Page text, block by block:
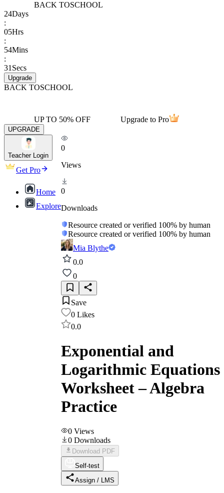
BACK TOSCHOOL
24Days
:
05Hrs
:
54Mins
:
31 Secs
Upgrade
BACK TOSCHOOL
UP TO 50% OFF Upgrade to Pro
UPGRADE
Teacher Login
Get Pro
Home
Explore
0
Views
0
Downloads
Resource created or verified 100% by human
Resource created or verified 100% by human
Mia Blythe
0.0
0
Save
0 Likes
0.0
Exponential and
Logarithmic Equations
Worksheet – Algebra
Practice
0 Views
0 Downloads
Download PDF
Self-test
Assign / LMS